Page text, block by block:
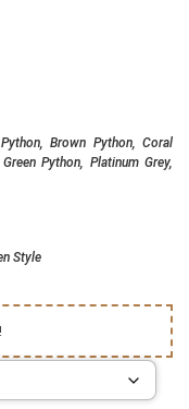
Brown Python, Coral
Python, Platinum Grey,
Style